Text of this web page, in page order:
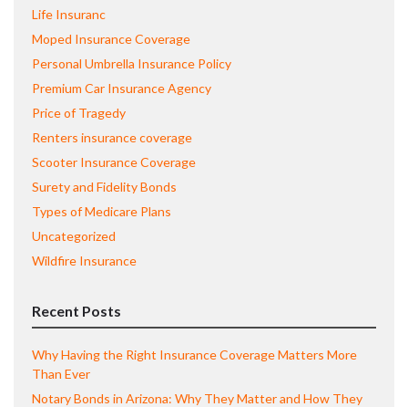
Life Insuranc
Moped Insurance Coverage
Personal Umbrella Insurance Policy
Premium Car Insurance Agency
Price of Tragedy
Renters insurance coverage
Scooter Insurance Coverage
Surety and Fidelity Bonds
Types of Medicare Plans
Uncategorized
Wildfire Insurance
Recent Posts
Why Having the Right Insurance Coverage Matters More
Than Ever
Notary Bonds in Arizona: Why They Matter and How They